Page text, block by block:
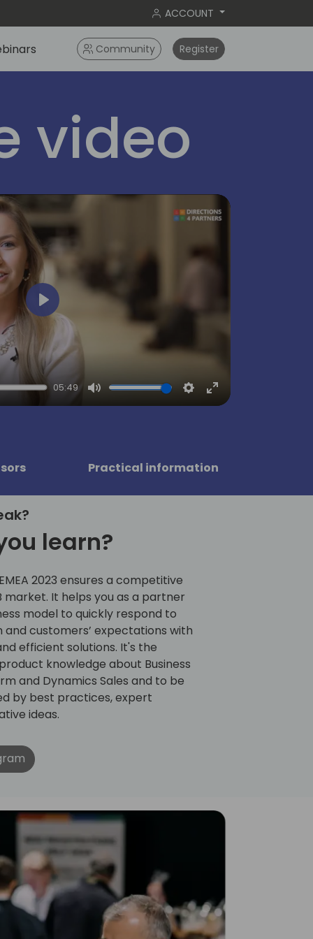
ACCOUNT
Community Register
video
05:49
Mute Settings
Enter
Play
Practical information
learn?
2023 ensures a competitive
market. It helps you as a partner
model to quickly respond to
customers’ expectations with
efficient solutions. It's the
knowledge about Business
and Dynamics Sales and to be
by best practices, expert
ideas.